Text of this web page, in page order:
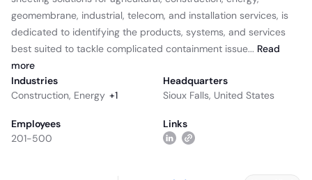
geomembrane, industrial, telecom, and installation services, is
dedicated to identifying the products, systems, and services
best suited to tackle complicated containment issue... Read
more
Industries
Construction, Energy +1
Headquarters
Sioux Falls, United States
Employees
201-500
Links